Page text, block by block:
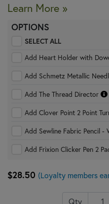
Learn More »
OPTIONS
SELECT ALL
Add Heart Holder with
Add Schmetz Metallic
Add The Thread Director
Add Clover Point 2 Point
Add Sewline Fabric Pencil -
Add Frixion Clicker Pen 2
$28.50 (Loyalty members
Qty